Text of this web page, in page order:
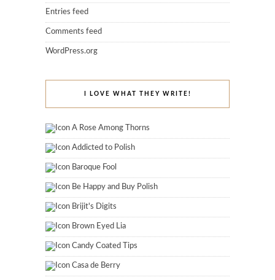
Entries feed
Comments feed
WordPress.org
I LOVE WHAT THEY WRITE!
A Rose Among Thorns
Addicted to Polish
Baroque Fool
Be Happy and Buy Polish
Brijit's Digits
Brown Eyed Lia
Candy Coated Tips
Casa de Berry